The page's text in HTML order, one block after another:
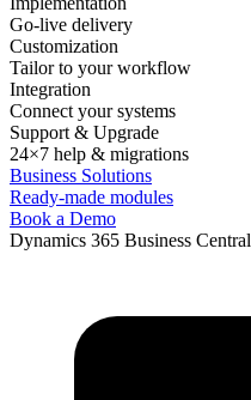
Go-live delivery
Customization
Tailor to your workflow
Integration
Connect your systems
Support & Upgrade
24×7 help & migrations
Business Solutions
Ready-made modules
Book a Demo
Dynamics 365 Business Central